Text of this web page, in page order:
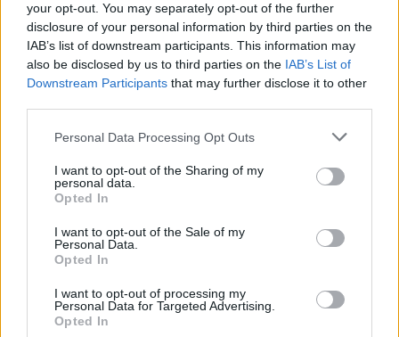
your opt-out. You may separately opt-out of the further
disclosure of your personal information by third parties on the
IAB’s list of downstream participants. This information may
also be disclosed by us to third parties on the IAB’s List of
Downstream Participants that may further disclose it to other
Personal Data Processing Opt Outs
I want to opt-out of the Sharing of my
personal data.
Opted In
I want to opt-out of the Sale of my
Personal Data.
Opted In
I want to opt-out of processing my
Personal Data for Targeted Advertising.
Opted In
Rolling Stone
Politics
Culture
Tech & Gaming
Newsletter
Legal